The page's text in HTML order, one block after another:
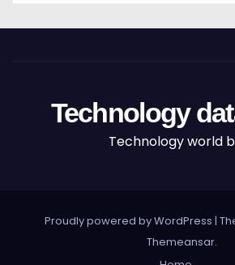
Technology
Technology world
Proudly powered by WordPress |
Themeansar.